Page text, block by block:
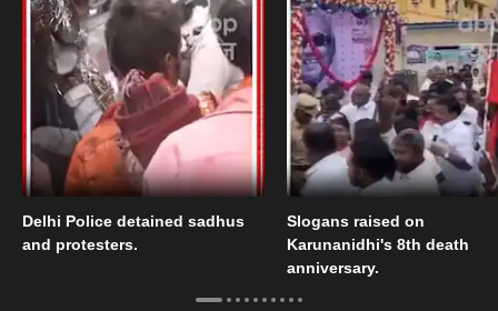
Delhi Police detained sadhus
and protesters.
Slogans raised on
Karunanidhi's 8th death
anniversary.